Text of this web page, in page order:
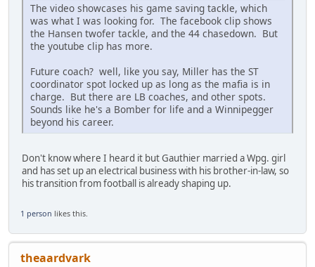
The video showcases his game saving tackle, which
was what I was looking for. The facebook clip shows
the Hansen twofer tackle, and the 44 chasedown. But
the youtube clip has more.
Future coach? well, like you say, Miller has the ST
coordinator spot locked up as long as the mafia is in
charge. But there are LB coaches, and other spots.
Sounds like he's a Bomber for life and a Winnipegger
beyond his career.
Don't know where I heard it but Gauthier married a Wpg. girl
and has set up an electrical business with his brother-in-law, so
his transition from football is already shaping up.
1 person likes this.
theaardvark